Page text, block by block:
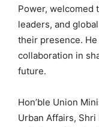
Power, welcomed
leaders, and
their presence.
collaboration in
future.
Hon’ble Union
Urban Affairs,